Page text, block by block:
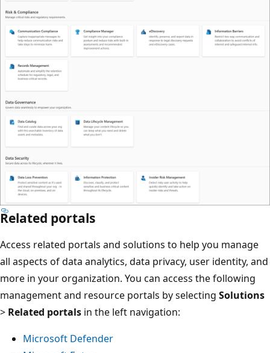
Related portals
Access related portals and solutions to help you manage
all aspects of data analytics, data privacy, user identity, and
more in your organization. You can access the following
management and resource portals by selecting Solutions
> Related portals in the left navigation:
Microsoft Defender